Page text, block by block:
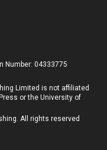
Number: 04333775
Limited is not affiliated
or the University of
All rights reserved